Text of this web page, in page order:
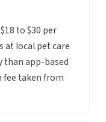
to $30 per
at local pet care
than app-based
fee taken from